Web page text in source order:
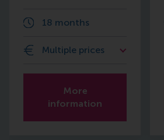
18 months
Multiple prices
More
information